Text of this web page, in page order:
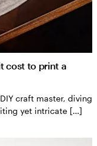
cost to print a
craft master, diving
yet intricate […]